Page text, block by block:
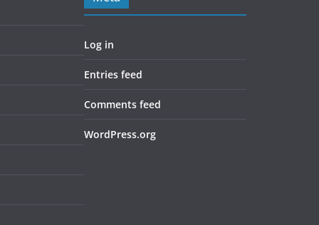
Log in
Entries feed
Comments feed
WordPress.org